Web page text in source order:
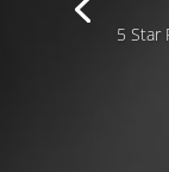
5 Star